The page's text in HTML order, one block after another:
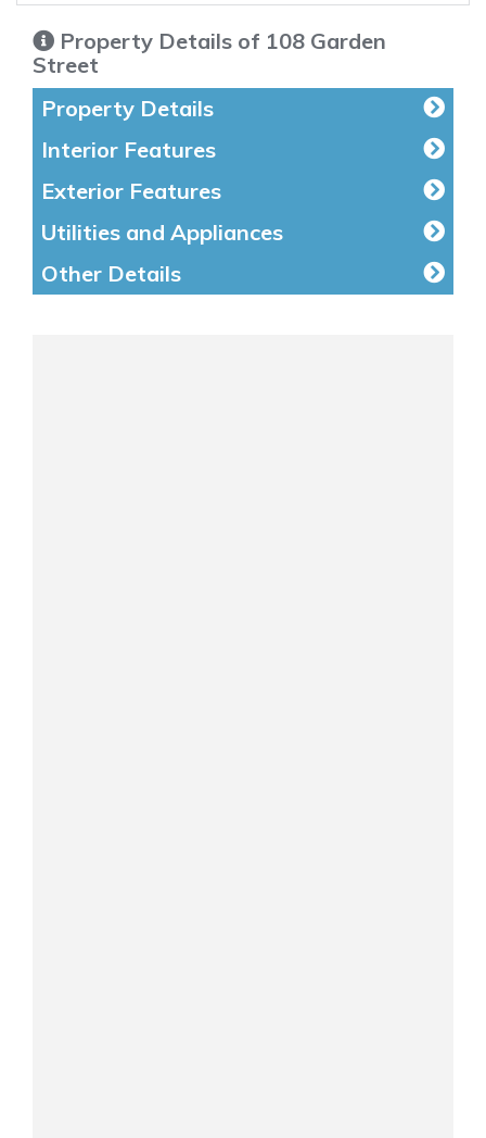
Property Details of 108 Garden
Street
Property Details
Interior Features
Exterior Features
Utilities and Appliances
Other Details